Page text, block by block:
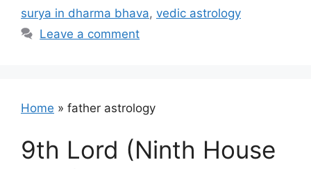
surya in dharma bhava, vedic astrology
Leave a comment
Home » father astrology
9th Lord (Ninth House